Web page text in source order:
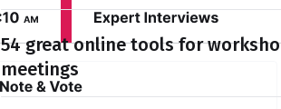
54 great online tools for
meetings